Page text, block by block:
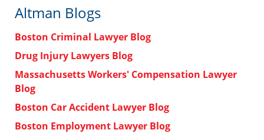
Altman Blogs
Boston Criminal Lawyer Blog
Drug Injury Lawyers Blog
Massachusetts Workers' Compensation Lawyer
Blog
Boston Car Accident Lawyer Blog
Boston Employment Lawyer Blog